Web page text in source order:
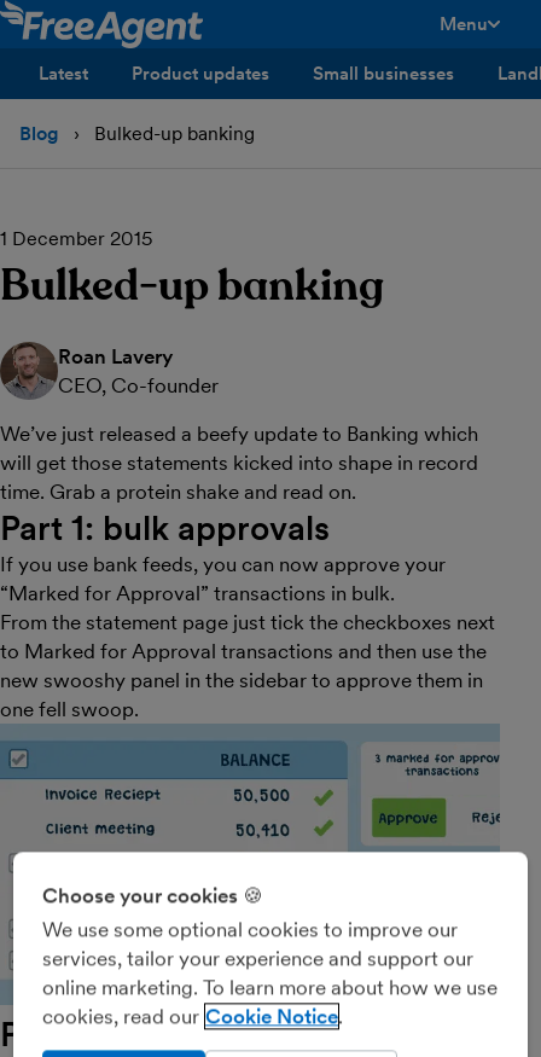
Menu
Latest
Product updates Small businesses
Blog Bulked-up banking
1 December 2015
Bulked-up banking
Roan Lavery
CEO, Co-founder
We’ve just released a beefy update to Banking which
will get those statements kicked into shape in record
time. Grab a protein shake and read on.
Part 1: bulk approvals
If you use bank feeds, you can now approve your
“Marked for Approval” transactions in bulk.
From the statement page just tick the checkboxes next
to Marked for Approval transactions and then use the
new swooshy panel in the sidebar to approve them in
one fell swoop.
Part 2: bulk explanations
Choose your cookies 🍪
We use some optional cookies to improve our
services, tailor your experience and support our
online marketing. To learn more about how we use
cookies, read our Cookie Notice